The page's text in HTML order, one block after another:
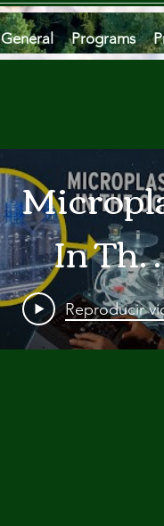
General Programs
In The
Ocean
Are A
Reproducir